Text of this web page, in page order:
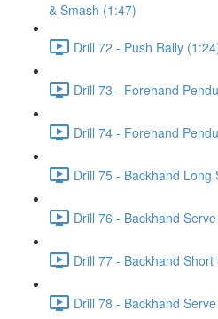
& Smash (1:47)
Drill 72 - Push Rally
Drill 73 - Forehand
Drill 74 - Forehand
Drill 75 - Backhand Long
Drill 76 - Backhand
Drill 77 - Backhand
Drill 78 - Backhand